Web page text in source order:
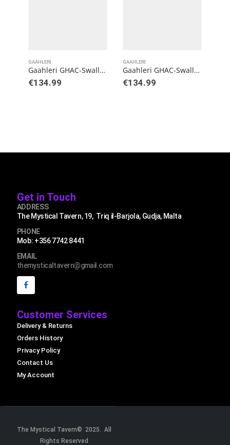
GAAHLERI
Gaahleri GHAC-Swallowtail Gaahleri X StudioG Airbrush
€134.99
GAAHLERI
Gaahleri GHAC-Swallowtail SD
€134.99
Get in Touch
ADDRESS
The Mystical Tavern, 19, Triq il-Barjola, Gudja, Malta
PHONE
Mob: +356 7742 8441
EMAIL
themysticaltavern@gmail.com
Customer Services
Delivery & Returns
Orders History
Privacy Policy
Contact Us
My Account
The Mystical Tavern© 2025. All
Rights Reserved